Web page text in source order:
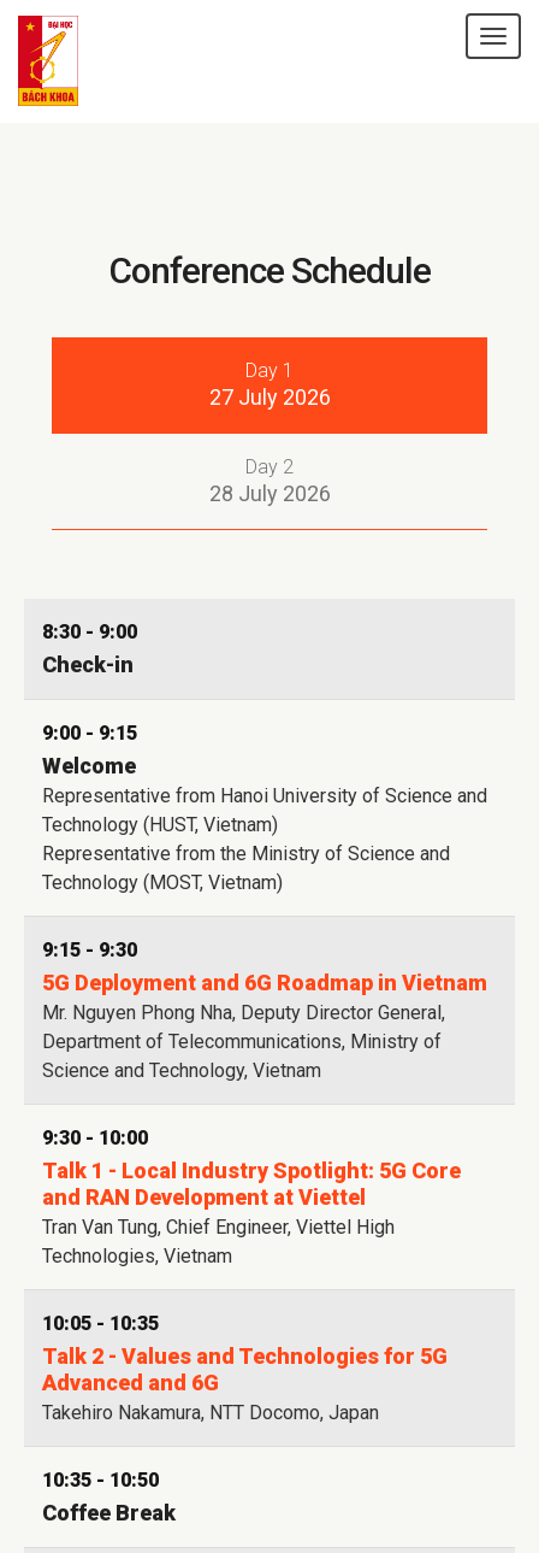
Conference Schedule
Day 1
27 July 2026
Day 2
28 July 2026
8:30 - 9:00
Check-in
9:00 - 9:15
Welcome
Representative from Hanoi University of Science and
Technology (HUST, Vietnam)
Representative from the Ministry of Science and
Technology (MOST, Vietnam)
9:15 - 9:30
5G Deployment and 6G Roadmap in Vietnam
Mr. Nguyen Phong Nha, Deputy Director General,
Department of Telecommunications, Ministry of
Science and Technology, Vietnam
9:30 - 10:00
Talk 1 - Local Industry Spotlight: 5G Core
and RAN Development at Viettel
Tran Van Tung, Chief Engineer, Viettel High
Technologies, Vietnam
10:05 - 10:35
Talk 2 - Values and Technologies for 5G
Advanced and 6G
Takehiro Nakamura, NTT Docomo, Japan
10:35 - 10:50
Coffee Break